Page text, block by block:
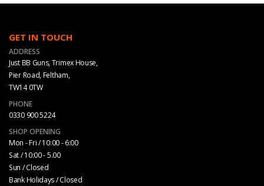
GET IN TOUCH
ADDRESS
Just BB Guns, Trimex House,
Pier Road, Feltham,
TW14 0TW
PHONE
0330 900 5224
SHOP OPENING
Mon - Fri / 10:00 - 6:00
Sat / 10:00 - 5.00
Sun / Closed
Bank Holidays / Closed